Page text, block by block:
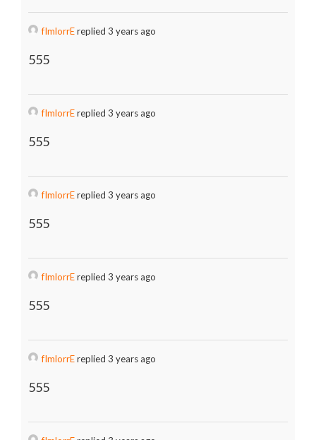
fImlorrEreplied 3 years ago
555
fImlorrEreplied 3 years ago
555
fImlorrEreplied 3 years ago
555
fImlorrEreplied 3 years ago
555
fImlorrEreplied 3 years ago
555